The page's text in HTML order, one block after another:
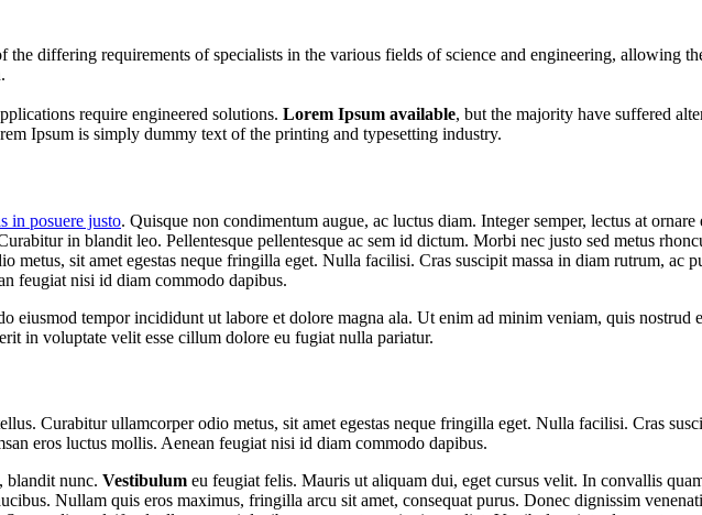
the differing requirements of specialists in the various fields of science and engineering, allowing
require engineered solutions. Lorem Ipsum available, but the majority have suffered
Ipsum is simply dummy text of the printing and typesetting industry.
in posuere justo. Quisque non condimentum augue, ac luctus diam. Integer semper, lectus at
in blandit leo. Pellentesque pellentesque ac sem id dictum. Morbi nec justo sed metus
metus, sit amet egestas neque fringilla eget. Nulla facilisi. Cras suscipit massa in diam rutrum, ac
feugiat nisi id diam commodo dapibus.
eiusmod tempor incididunt ut labore et dolore magna ala. Ut enim ad minim veniam, quis nostrud
in voluptate velit esse cillum dolore eu fugiat nulla pariatur.
Curabitur ullamcorper odio metus, sit amet egestas neque fringilla eget. Nulla facilisi. Cras
eros luctus mollis. Aenean feugiat nisi id diam commodo dapibus.
blandit nunc. Vestibulum eu feugiat felis. Mauris ut aliquam dui, eget cursus velit. In convallis
Nullam quis eros maximus, fringilla arcu sit amet, consequat purus. Donec dignissim